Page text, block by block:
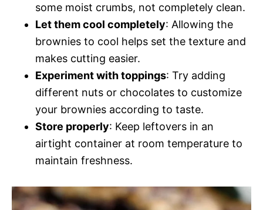
some moist crumbs, not completely clean.
Let them cool completely: Allowing the
brownies to cool helps set the texture and
makes cutting easier.
Experiment with toppings: Try adding
different nuts or chocolates to customize
your brownies according to taste.
Store properly: Keep leftovers in an
airtight container at room temperature to
maintain freshness.